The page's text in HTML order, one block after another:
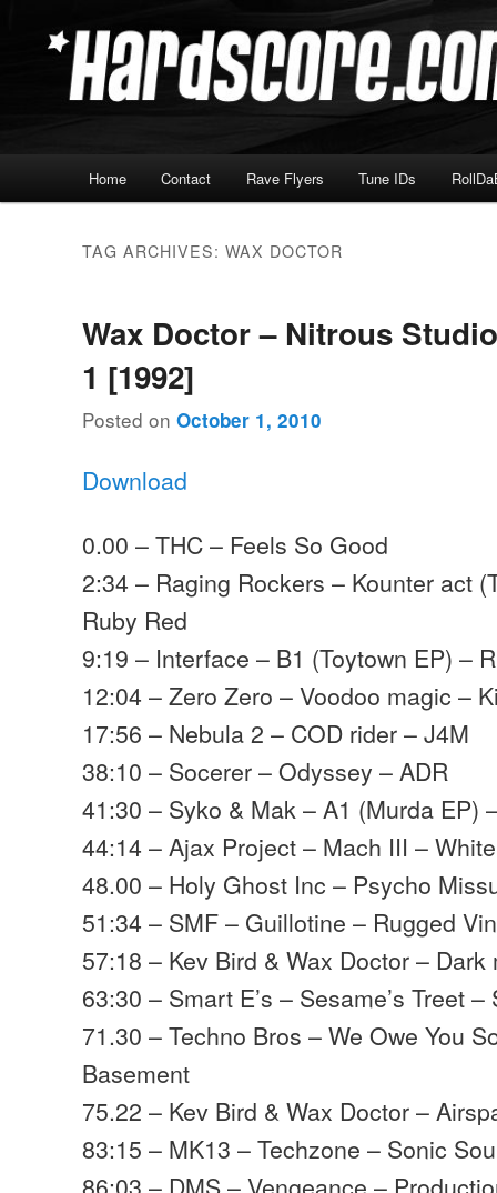
secondary Hardscore.com
Home Contact Rave Flyers Tune IDs
TAG ARCHIVES:WAX DOCTOR
Wax Doctor – Nitrous
1 [1992]
Posted onOctober 1, 2010
Download
0.00 – THC – Feels So Good
2:34 – Raging Rockers – Kounter act
Ruby Red
9:19 – Interface – B1 (Toytown EP) –
12:04 – Zero Zero – Voodoo magic –
17:56 – Nebula 2 – COD rider – J4M
38:10 – Socerer – Odyssey – ADR
41:30 – Syko & Mak – A1 (Murda EP)
44:14 – Ajax Project – Mach III –
48.00 – Holy Ghost Inc – Psycho
51:34 – SMF – Guillotine – Rugged
57:18 – Kev Bird & Wax Doctor –
63:30 – Smart E’s – Sesame’s Treet
71.30 – Techno Bros – We Owe You
Basement
75.22 – Kev Bird & Wax Doctor –
83:15 – MK13 – Techzone – Sonic
86:03 – DMS – Vengeance –